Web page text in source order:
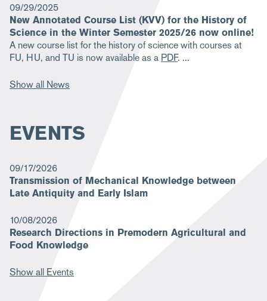
09/29/2025
New Annotated Course List (KVV) for the History of
Science in the Winter Semester 2025/26 now online!
A new course list for the history of science with courses at
FU, HU, and TU is now available as a PDF.
Show all News
EVENTS
09/17/2026
Transmission of Mechanical Knowledge between
Late Antiquity and Early Islam
10/08/2026
Research Directions in Premodern Agricultural and
Food Knowledge
Show all Events